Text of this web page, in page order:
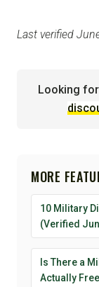
Last verified
Looking
MORE
10 Military
(Verified
Is There a
Actually